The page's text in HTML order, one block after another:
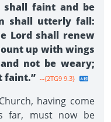
shall faint and be
shall utterly fall:
Lord shall renew
up with wings
not be weary;
faint.” --{2TG9 9.3}
having come
far, must now be